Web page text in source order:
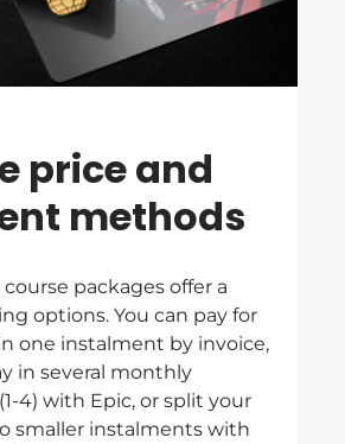
price and
methods
packages offer a
options. You can pay for
one instalment by invoice,
in several monthly
4) with Epic, or split your
smaller instalments with